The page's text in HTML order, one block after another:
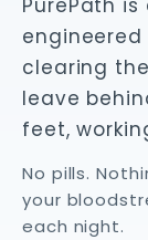
PurePath
clearing
leave
feet,
No pills.
your
each night.